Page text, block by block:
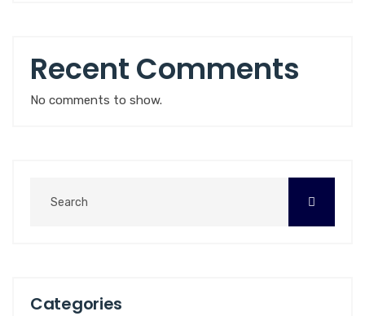
Recent Comments
No comments to show.
Categories